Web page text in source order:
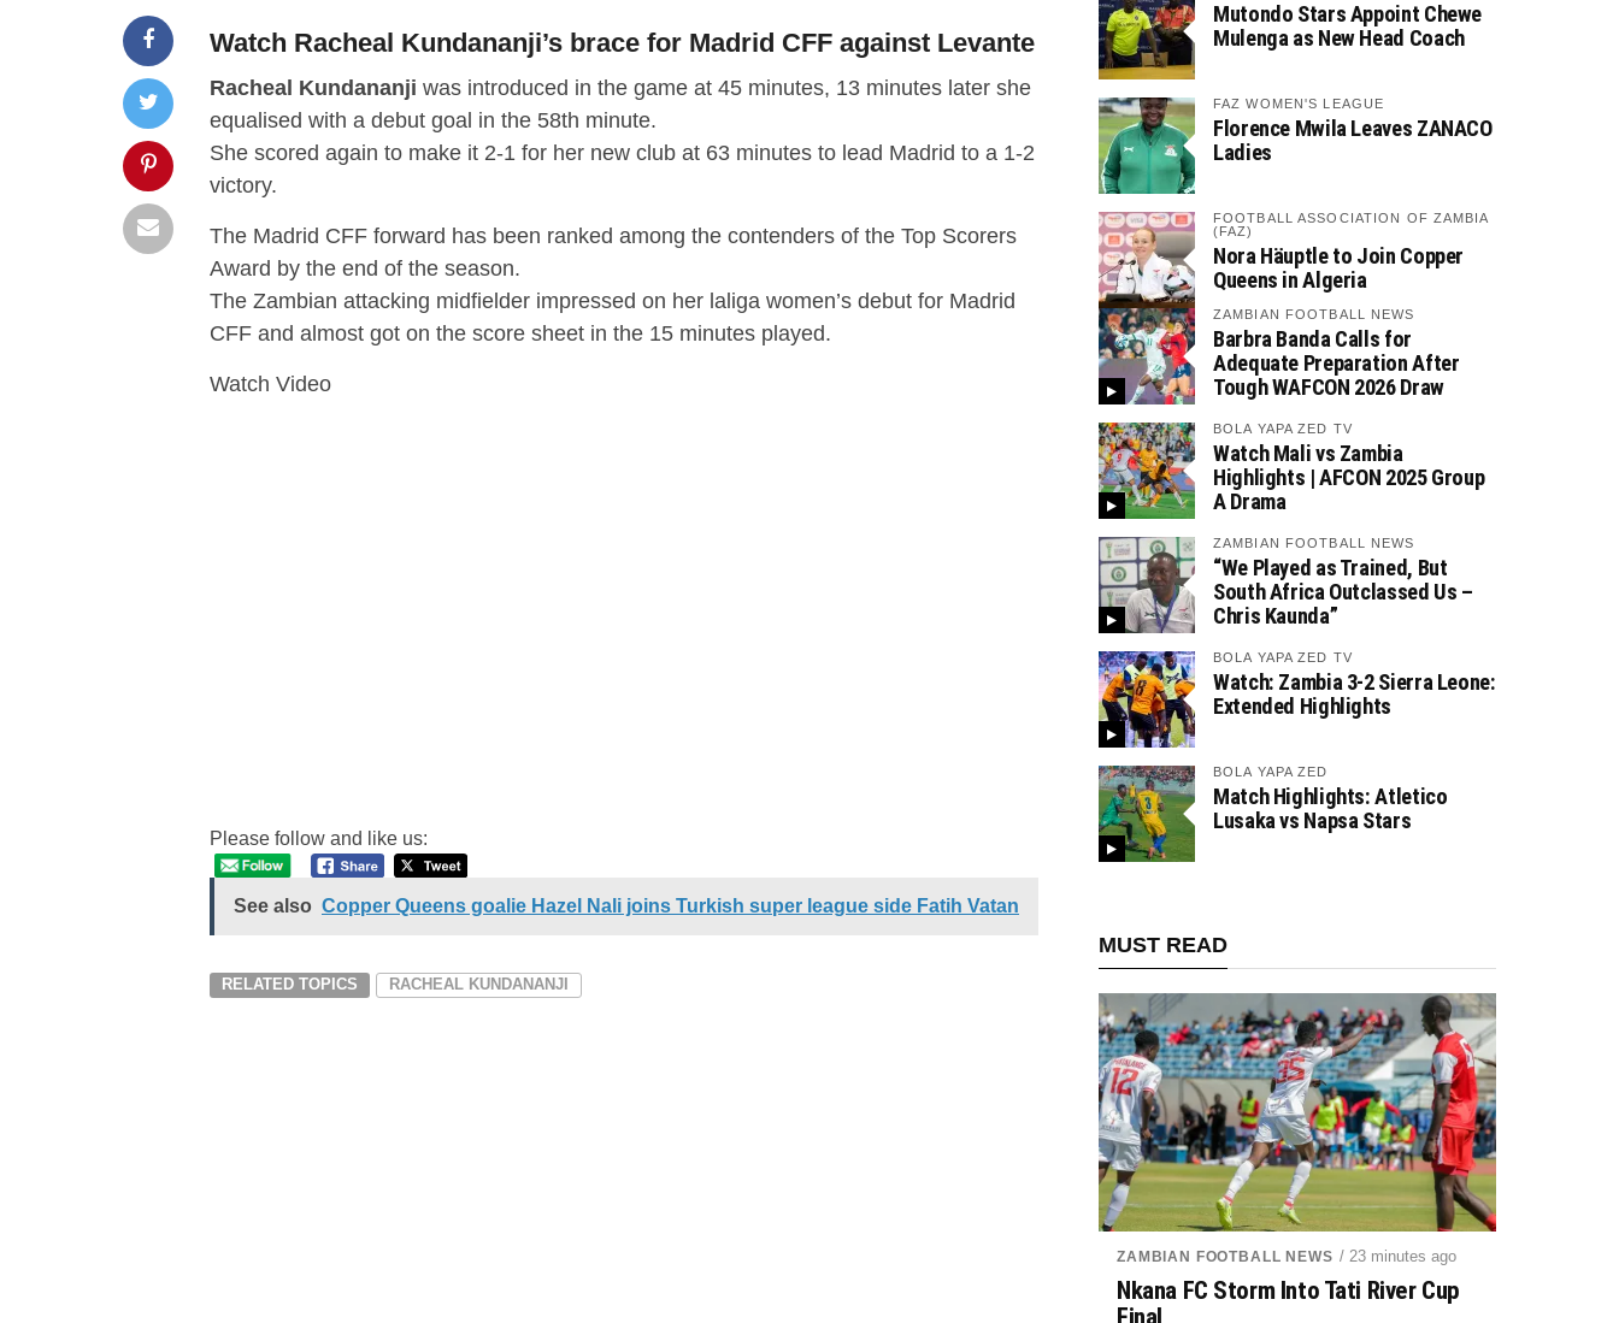
Watch Racheal Kundananji’s brace for Madrid CFF against Levante
Racheal Kundananji was introduced in the game at 45 minutes, 13 minutes later she
equalised with a debut goal in the 58th minute.
She scored again to make it 2-1 for her new club at 63 minutes to lead Madrid to a 1-2
victory.
The Madrid CFF forward has been ranked among the contenders of the Top Scorers
Award by the end of the season.
The Zambian attacking midfielder impressed on her laliga women’s debut for Madrid
CFF and almost got on the score sheet in the 15 minutes played.
Watch Video
Please follow and like us:
See also Copper Queens goalie Hazel Nali joins Turkish super league side Fatih Vatan
RELATED TOPICS RACHEAL KUNDANANJI
Mutondo Stars Appoint Chewe
Mulenga as New Head Coach
FAZ WOMEN'S LEAGUE
Florence Mwila Leaves ZANACO
Ladies
FOOTBALL ASSOCIATION OF ZAMBIA
(FAZ)
Nora Häuptle to Join Copper
Queens in Algeria
ZAMBIAN FOOTBALL NEWS
Barbra Banda Calls for
Adequate Preparation After
Tough WAFCON 2026 Draw
BOLA YAPA ZED TV
Watch Mali vs Zambia
Highlights | AFCON 2025 Group
A Drama
ZAMBIAN FOOTBALL NEWS
“We Played as Trained, But
South Africa Outclassed Us –
Chris Kaunda”
BOLA YAPA ZED TV
Watch: Zambia 3-2 Sierra Leone:
Extended Highlights
BOLA YAPA ZED
Match Highlights: Atletico
Lusaka vs Napsa Stars
MUST READ
ZAMBIAN FOOTBALL NEWS / 23 minutes ago
Nkana FC Storm Into Tati River Cup
Final